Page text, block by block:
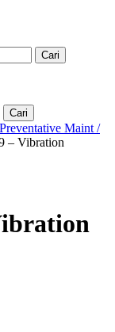
Cari
Cari
Maint /
– Vibration